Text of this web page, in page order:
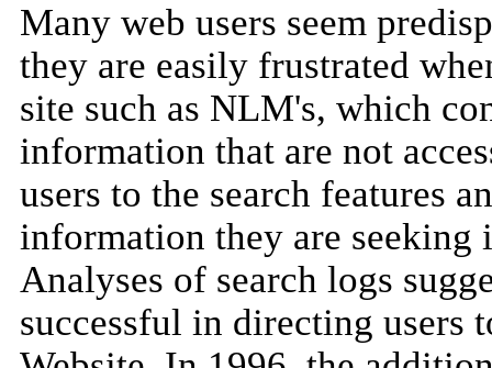
Many web users seem
they are easily frustrated
site such as NLM's, which
information that are not
users to the search features
information they are seeking
Analyses of search logs
successful in directing users